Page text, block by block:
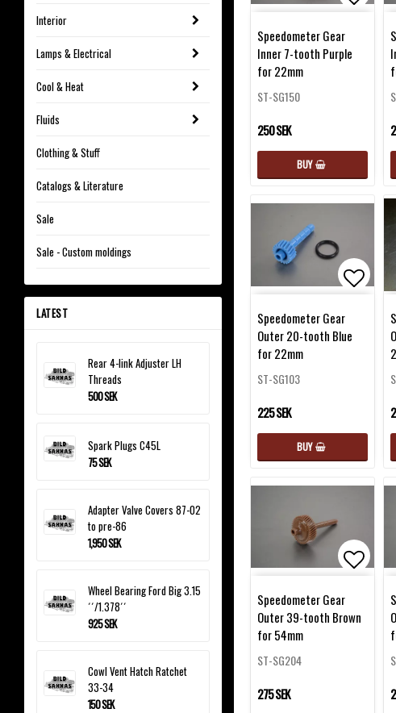
Interior
Lamps & Electrical
Cool & Heat
Fluids
Clothing & Stuff
Catalogs & Literature
Sale
Sale - Custom moldings
LATEST
Rear 4-link Adjuster LH
Threads
500 SEK
Spark Plugs C45L
75 SEK
Adapter Valve Covers 87-02
to pre-86
1,950 SEK
Wheel Bearing Ford Big 3.15
´´/1.378´´
925 SEK
Cowl Vent Hatch Ratchet
33-34
150 SEK
Add
Speedometer Gear
Inner 7-tooth Purple
for 22mm
ST-SG150
250 SEK
BUY
Add
Speedometer Gear
Outer 20-tooth Blue
for 22mm
ST-SG103
225 SEK
BUY
Add
Speedometer Gear
Outer 39-tooth Brown
for 54mm
ST-SG204
275 SEK